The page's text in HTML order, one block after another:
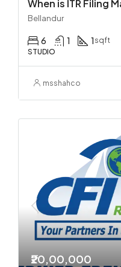
Bellandur
6 1 1 sqft
STUDIO
msshahco
₹20,00,000